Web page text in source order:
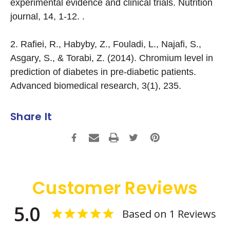
experimental evidence and clinical trials. Nutrition
journal, 14, 1-12. .
2. Rafiei, R., Habyby, Z., Fouladi, L., Najafi, S.,
Asgary, S., & Torabi, Z. (2014). Chromium level in
prediction of diabetes in pre-diabetic patients.
Advanced biomedical research, 3(1), 235.
Share It
Customer Reviews
5.0 Based on 1 Reviews